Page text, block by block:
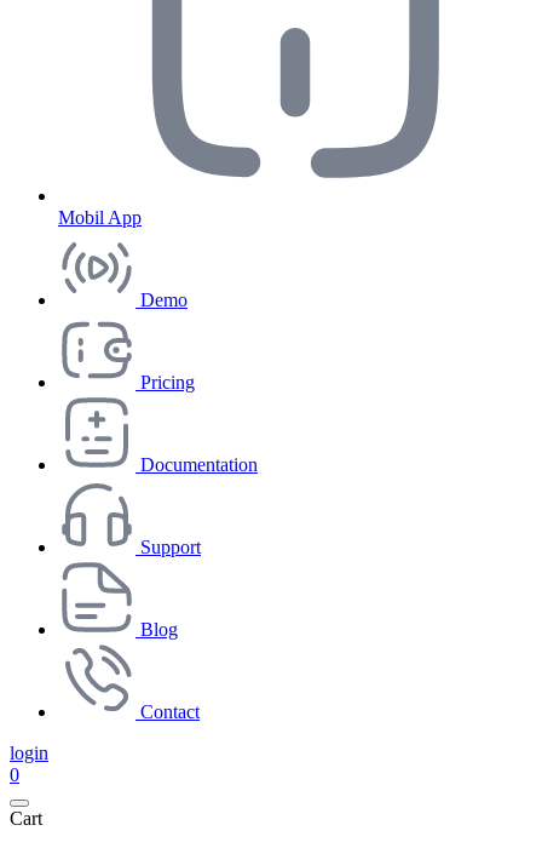
Mobil App
Demo
Pricing
Documentation
Support
Blog
Contact
login
0
Cart